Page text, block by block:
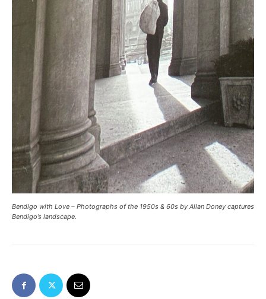
Bendigo with Love – Photographs of the 1950s & 60s by Allan Doney captures
Bendigo’s landscape.